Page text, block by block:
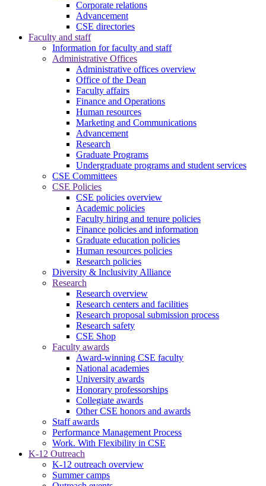
Corporate relations
Advancement
CSE directories
Faculty and staff
Information for faculty and staff
Administrative Offices
Administrative offices overview
Office of the Dean
Faculty affairs
Finance and Operations
Human resources
Marketing and Communications
Advancement
Research
Graduate Programs
Undergraduate programs and student services
CSE Committees
CSE Policies
CSE policies overview
Academic policies
Faculty hiring and tenure policies
Finance policies and information
Graduate education policies
Human resources policies
Research policies
Diversity & Inclusivity Alliance
Research
Research overview
Research centers and facilities
Research proposal submission process
Research safety
CSE Shop
Faculty awards
Award-winning CSE faculty
National academies
University awards
Honorary professorships
Collegiate awards
Other CSE honors and awards
Staff awards
Performance Management Process
Work. With Flexibility in CSE
K-12 Outreach
K-12 outreach overview
Summer camps